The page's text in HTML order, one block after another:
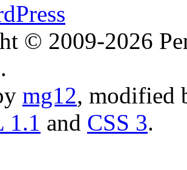
© 2009-2026
mg12, modified
1.1 and CSS 3.